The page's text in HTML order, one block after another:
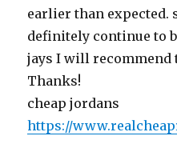
earlier than
definitely continue to
jays I will recommend
Thanks!
cheap jordans
https://